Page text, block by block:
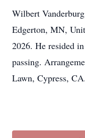
Wilbert
Edgerton, MN,
2026. He resided
passing.
Lawn, Cypress, CA.